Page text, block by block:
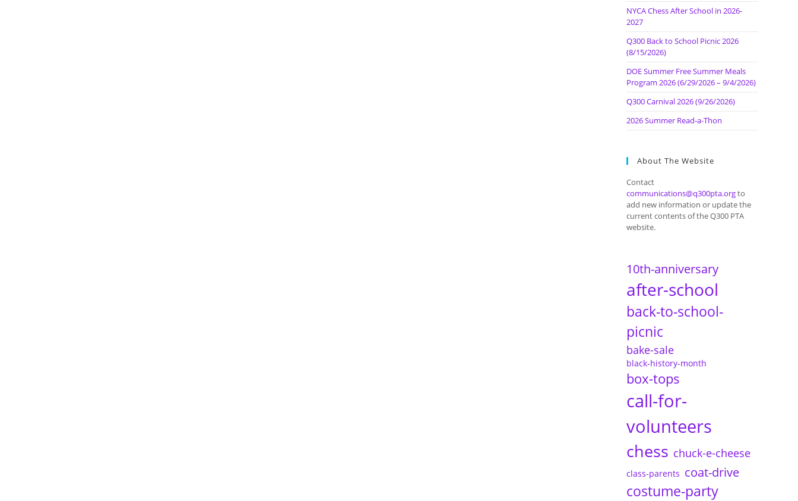
NYCA Chess After School in 2026-
2027
Q300 Back to School Picnic 2026
(8/15/2026)
DOE Summer Free Summer Meals
Program 2026 (6/29/2026 – 9/4/2026)
Q300 Carnival 2026 (9/26/2026)
2026 Summer Read-a-Thon
About The Website
Contact
communications@q300pta.orgto
add new information or update the
current contents of the Q300 PTA
website.
10th-anniversary
after-school
back-to-school-
picnic
bake-sale
black-history-month
box-tops
call-for-
volunteers
chess chuck-e-cheese
class-parents coat-drive
costume-party